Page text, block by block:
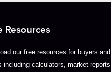
Resources
our free resources for buyers and
including calculators, market reports,